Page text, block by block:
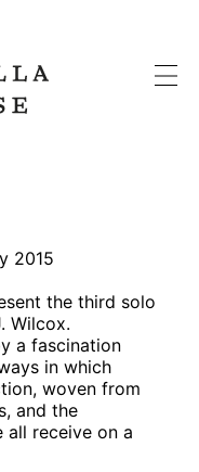
2015
the third solo
Wilcox.
a fascination
in which
woven from
and the
receive on a